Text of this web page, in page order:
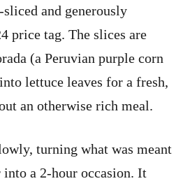
and generously
price tag. The slices are
(a Peruvian purple corn
lettuce leaves for a fresh,
an otherwise rich meal.
turning what was meant
a 2-hour occasion. It